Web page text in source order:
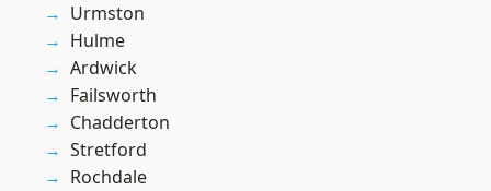
Urmston
Hulme
Ardwick
Failsworth
Chadderton
Stretford
Rochdale